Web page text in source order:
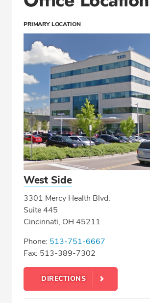
PRIMARY LOCATION
West Side
3301 Mercy Health Blvd.
Suite 445
Cincinnati, OH 45211
Phone: 513-751-6667
Fax: 513-389-7302
DIRECTIONS